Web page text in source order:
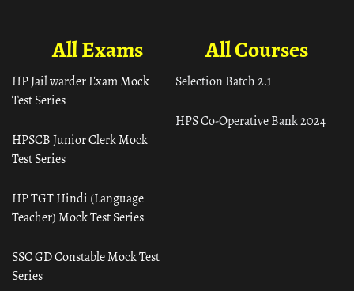
All Courses
Selection Batch 2.1
HPS Co-Operative Bank 2024
All Exams
HP Jail warder Exam Mock
Test Series
HPSCB Junior Clerk Mock
Test Series
HP TGT Hindi (Language
Teacher) Mock Test Series
SSC GD Constable Mock Test
Series